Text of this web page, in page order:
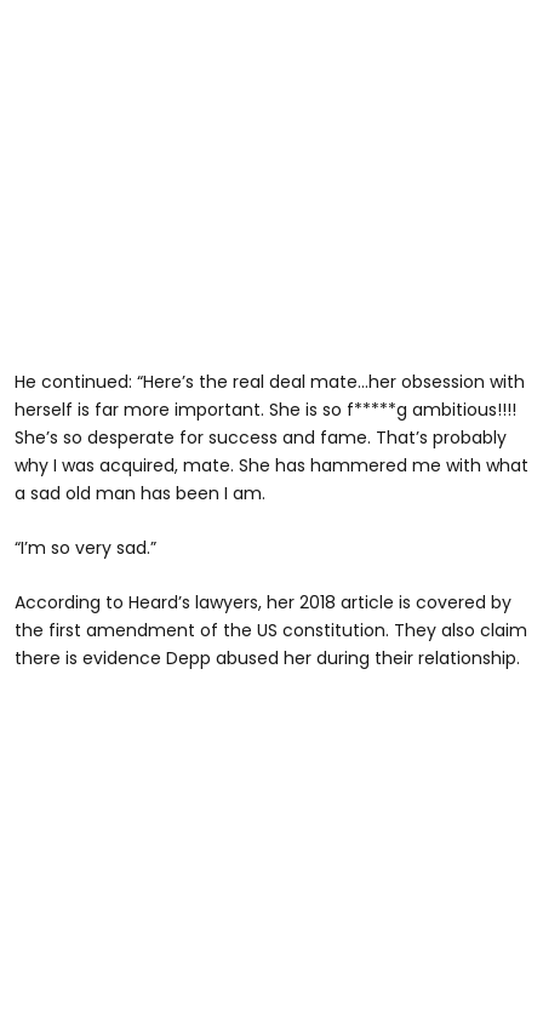
He continued: “Here’s the real deal mate…her obsession with
herself is far more important. She is so f*****g ambitious!!!!
She’s so desperate for success and fame. That’s probably
why I was acquired, mate. She has hammered me with what
a sad old man has been I am.
“I’m so very sad.”
According to Heard’s lawyers, her 2018 article is covered by
the first amendment of the US constitution. They also claim
there is evidence Depp abused her during their relationship.